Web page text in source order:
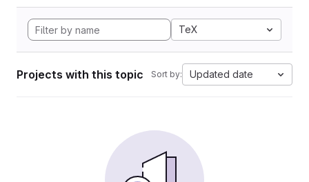
TeX
Projects with this topic Sort by: Updated date